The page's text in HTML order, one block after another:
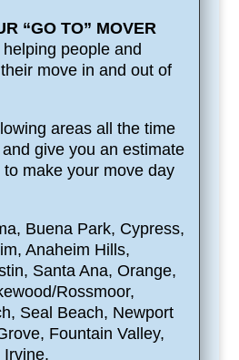
“GO TO” MOVER
people and
move in and out of
areas all the time
give you an estimate
make your move day
Buena Park, Cypress,
Anaheim Hills,
Santa Ana, Orange,
Rossmoor,
Seal Beach, Newport
Fountain Valley,
Irvine.